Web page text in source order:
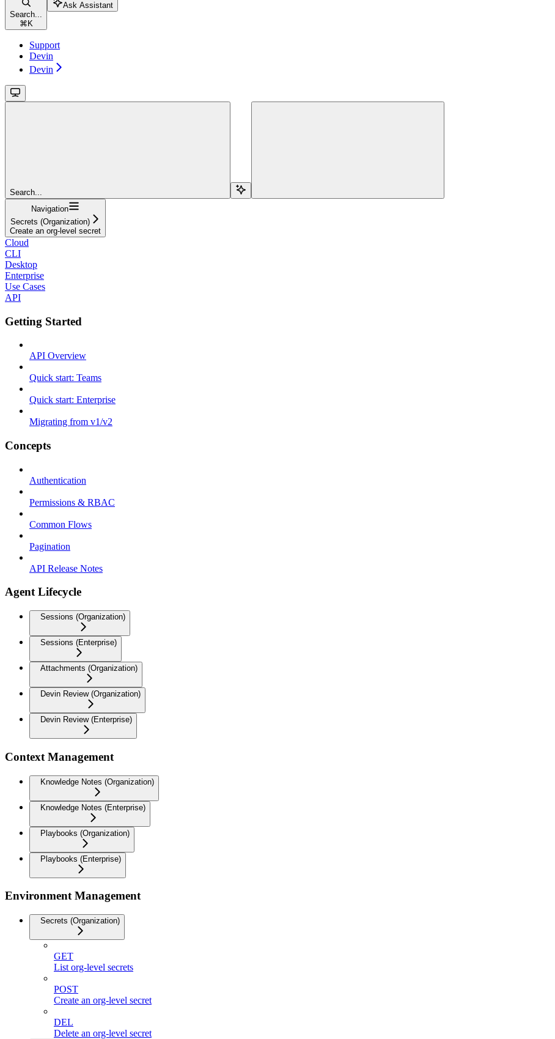
Search...
⌘ K
Ask Assistant
Support
Devin
Devin
Search...
Navigation
Secrets (Organization)
Create an org-level secret
Cloud
CLI
Desktop
Enterprise
Use Cases
API
Getting Started
API Overview
Quick start: Teams
Quick start: Enterprise
Migrating from v1/v2
Concepts
Authentication
Permissions & RBAC
Common Flows
Pagination
API Release Notes
Agent Lifecycle
Sessions (Organization)
Sessions (Enterprise)
Attachments (Organization)
Devin Review (Organization)
Devin Review (Enterprise)
Context Management
Knowledge Notes (Organization)
Knowledge Notes (Enterprise)
Playbooks (Organization)
Playbooks (Enterprise)
Environment Management
Secrets (Organization)
GET
List org-level secrets
POST
Create an org-level secret
DEL
Delete an org-level secret